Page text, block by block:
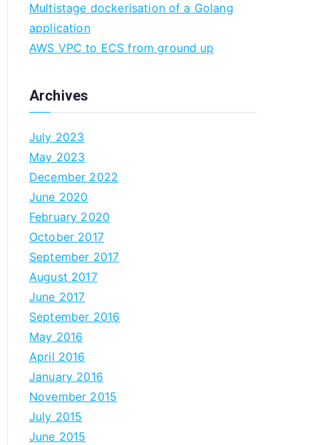
Multistage dockerisation of a Golang
application
AWS VPC to ECS from ground up
Archives
July 2023
May 2023
December 2022
June 2020
February 2020
October 2017
September 2017
August 2017
June 2017
September 2016
May 2016
April 2016
January 2016
November 2015
July 2015
June 2015